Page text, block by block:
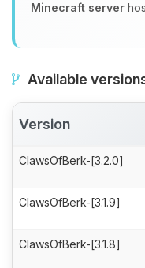
Minecraft server
Available
Version
ClawsOfBerk-[3.2.0]
ClawsOfBerk-[3.1.9]
ClawsOfBerk-[3.1.8]